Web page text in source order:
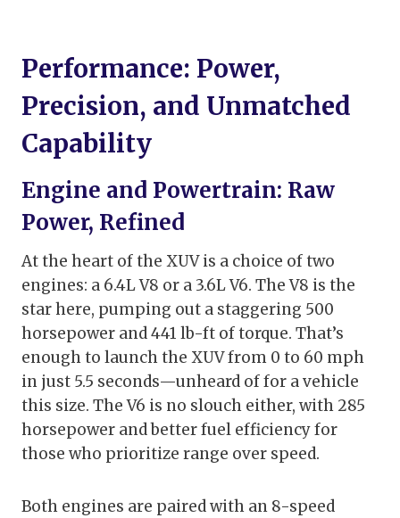
Performance: Power,
Precision, and Unmatched
Capability
Engine and Powertrain: Raw
Power, Refined
At the heart of the XUV is a choice of two
engines: a 6.4L V8 or a 3.6L V6. The V8 is the
star here, pumping out a staggering 500
horsepower and 441 lb-ft of torque. That’s
enough to launch the XUV from 0 to 60 mph
in just 5.5 seconds—unheard of for a vehicle
this size. The V6 is no slouch either, with 285
horsepower and better fuel efficiency for
those who prioritize range over speed.
Both engines are paired with an 8-speed